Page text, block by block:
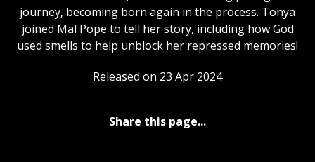
journey, becoming born again in the process. Tonya
joined Mal Pope to tell her story, including how God
used smells to help unblock her repressed memories!
Released on 23 Apr 2024
Share this page...